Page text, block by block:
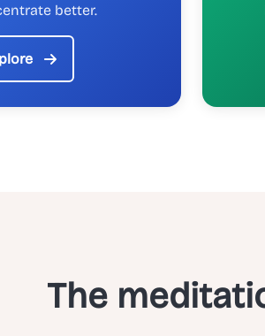
better.
The